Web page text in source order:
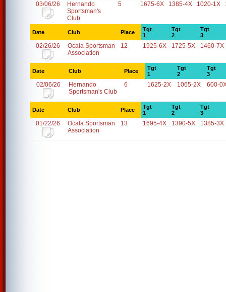
03/06/26
Hernando
Sportsman's
Club
5 1675-6X 1385-4X 1020-1X
Date Club Place
Tgt
1
Tgt
2
Tgt
3
02/26/26
Ocala Sportsman
Association
12 1925-6X 1725-5X 1460-7X
Date Club Place
Tgt
1
Tgt
2
Tgt
3
02/06/26
Hernando
Sportsman's Club
6 1625-2X 1065-2X 600-
Date Club Place
Tgt
1
Tgt
2
Tgt
3
01/22/26
Ocala Sportsman
Association
13 1695-4X 1390-5X 1385-3X